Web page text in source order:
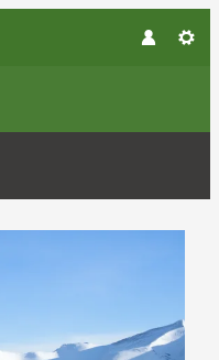
Opening /